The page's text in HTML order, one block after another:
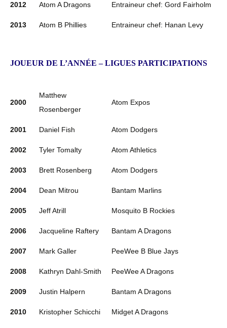
2012 Atom A Dragons Entraineur chef: Gord Fairholm
2013 Atom B Phillies Entraineur chef: Hanan Levy
JOUEUR DE L’ANNÉE – LIGUES PARTICIPATIONS
2000
Matthew
Rosenberger
Atom Expos
2001 Daniel Fish Atom Dodgers
2002 Tyler Tomalty Atom Athletics
2003 Brett Rosenberg Atom Dodgers
2004 Dean Mitrou Bantam Marlins
2005 Jeff Atrill Mosquito B Rockies
2006 Jacqueline Raftery Bantam A Dragons
2007 Mark Galler PeeWee B Blue Jays
2008 Kathryn Dahl-Smith PeeWee A Dragons
2009 Justin Halpern Bantam A Dragons
2010 Kristopher Schicchi Midget A Dragons